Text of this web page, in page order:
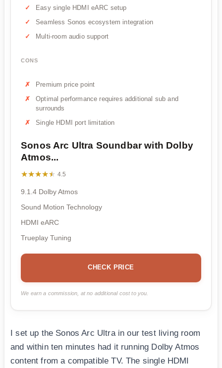
Easy single HDMI eARC setup
Seamless Sonos ecosystem integration
Multi-room audio support
CONS
Premium price point
Optimal performance requires additional sub and
surrounds
Single HDMI port limitation
Sonos Arc Ultra Soundbar with Dolby
Atmos...
★★★★★
★★★★★ 4.5
9.1.4 Dolby Atmos
Sound Motion Technology
HDMI eARC
Trueplay Tuning
CHECK PRICE
We earn a commission, at no additional cost to you.
I set up the Sonos Arc Ultra in our test living room
and within ten minutes had it running Dolby Atmos
content from a compatible TV. The single HDMI